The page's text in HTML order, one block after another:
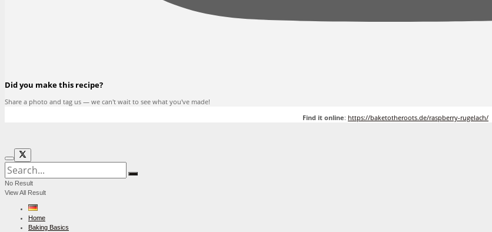
Did you make this recipe?
Share a photo and tag us — we can't wait to see what you've made!
Find it online: https://baketotheroots.de/raspberry-rugelach/
No Result
View All Result
Home
Baking Basics